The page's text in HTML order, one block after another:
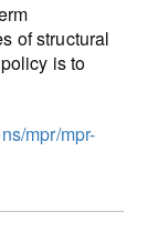
of structural
is to
mpr/mpr-